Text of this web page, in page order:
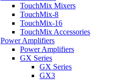
TouchMix Mixers
TouchMix-8
TouchMix-16
TouchMix Accessories
Power Amplifiers
Power Amplifiers
GX Series
GX Series
GX3